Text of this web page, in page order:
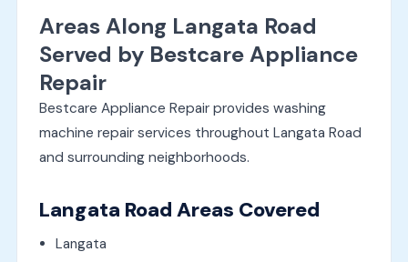
Areas Along Langata Road
Served by Bestcare Appliance
Repair
Bestcare Appliance Repair provides washing
machine repair services throughout Langata Road
and surrounding neighborhoods.
Langata Road Areas Covered
Langata